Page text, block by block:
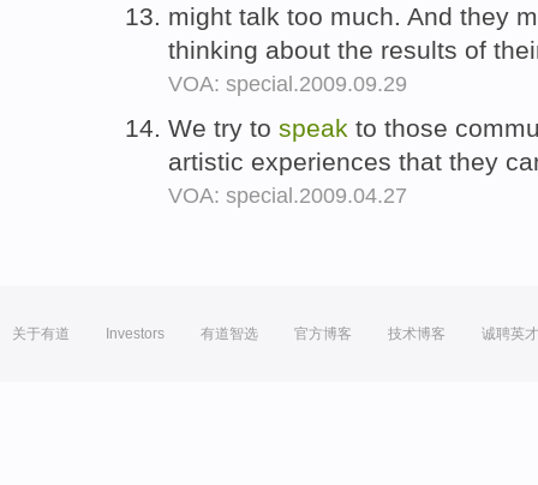
might talk too much. And they
thinking about the results of
VOA: special.2009.09.29
We try to speak to those
artistic experiences that they
VOA: special.2009.04.27
关于有道 Investors 有道智选 官方博客 技术博客 诚聘英才